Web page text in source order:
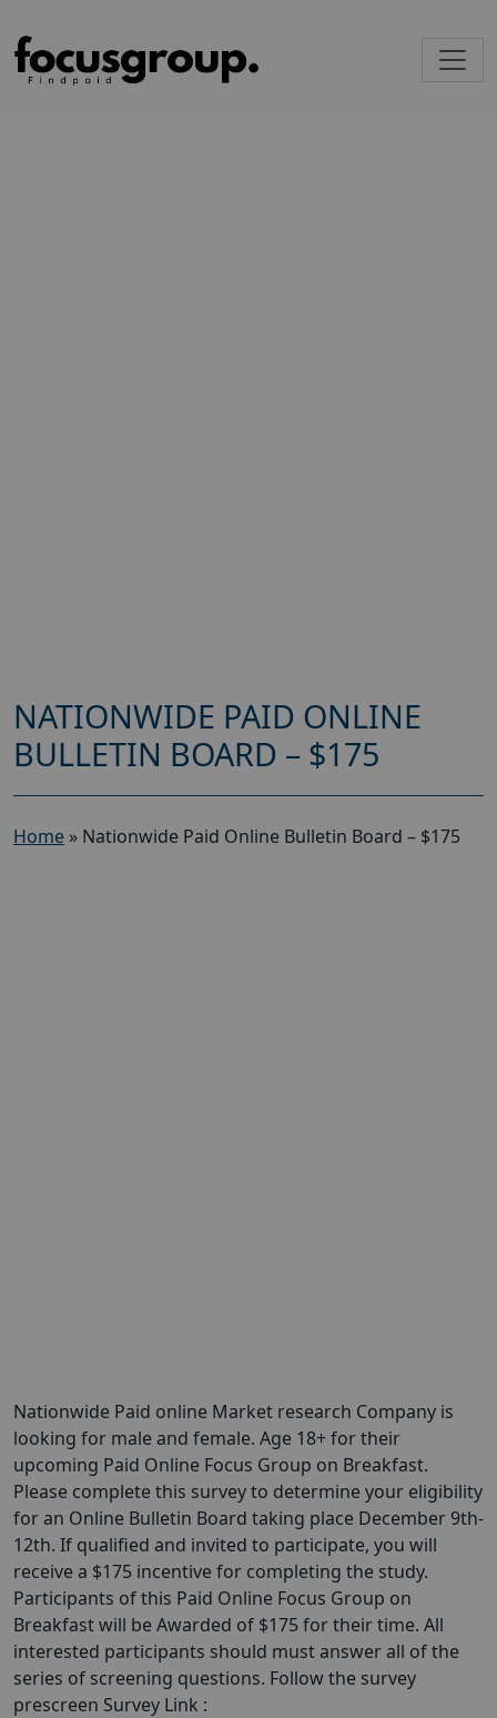
NATIONWIDE PAID ONLINE
BULLETIN BOARD – $175
Home » Nationwide Paid Online Bulletin Board – $175
Nationwide Paid online Market research Company is
looking for male and female. Age 18+ for their
upcoming Paid Online Focus Group on Breakfast.
Please complete this survey to determine your eligibility
for an Online Bulletin Board taking place December 9th-
12th. If qualified and invited to participate, you will
receive a $175 incentive for completing the study.
Participants of this Paid Online Focus Group on
Breakfast will be Awarded of $175 for their time. All
interested participants should must answer all of the
series of screening questions. Follow the survey
prescreen Survey Link :